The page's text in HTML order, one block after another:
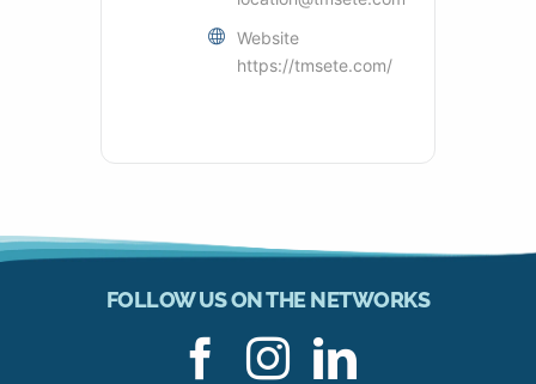
Website
https://tmsete.com/
FOLLOW US ON THE NETWORKS